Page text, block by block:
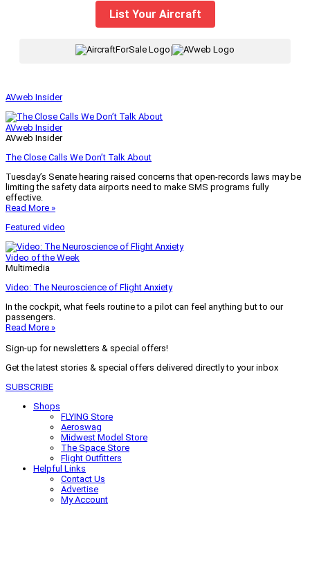
List Your Aircraft
|
AVweb Insider
AVweb Insider
AVweb Insider
The Close Calls We Don’t Talk About
Tuesday’s Senate hearing raised concerns that open-records laws may be
limiting the safety data airports need to make SMS programs fully
effective.
Read More »
Featured video
Video of the Week
Multimedia
Video: The Neuroscience of Flight Anxiety
In the cockpit, what feels routine to a pilot can feel anything but to our
passengers.
Read More »
Sign-up for newsletters & special offers!
Get the latest stories & special offers delivered directly to your inbox
SUBSCRIBE
Shops
FLYING Store
Aeroswag
Midwest Model Store
The Space Store
Flight Outfitters
Helpful Links
Contact Us
Advertise
My Account